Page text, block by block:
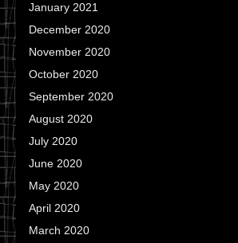
January 2021
December 2020
November 2020
October 2020
September 2020
August 2020
July 2020
June 2020
May 2020
April 2020
March 2020